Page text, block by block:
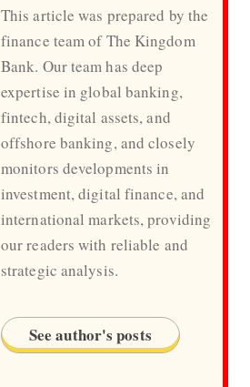
This article was prepared by the
finance team of The Kingdom
Bank. Our team has deep
expertise in global banking,
fintech, digital assets, and
offshore banking, and closely
monitors developments in
investment, digital finance, and
international markets, providing
our readers with reliable and
strategic analysis.
See author's posts